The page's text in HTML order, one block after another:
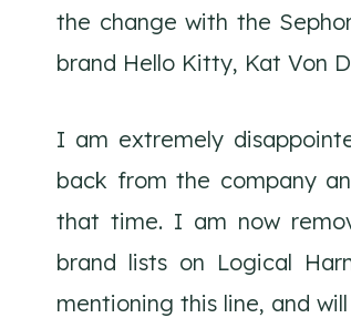
the change with the
brand Hello Kitty, Kat Von
I am extremely
back from the company
that time. I am now
brand lists on Logical
mentioning this line, and